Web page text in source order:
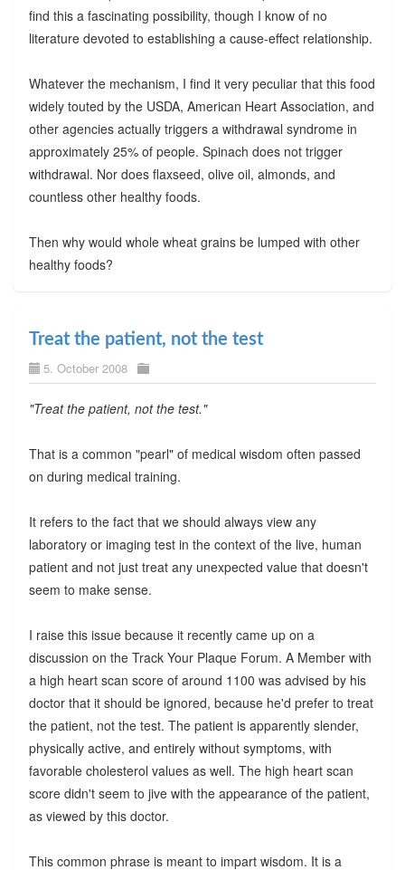
find this a fascinating possibility, though I know of no
literature devoted to establishing a cause-effect relationship.
Whatever the mechanism, I find it very peculiar that this food
widely touted by the USDA, American Heart Association, and
other agencies actually triggers a withdrawal syndrome in
approximately 25% of people. Spinach does not trigger
withdrawal. Nor does flaxseed, olive oil, almonds, and
countless other healthy foods.
Then why would whole wheat grains be lumped with other
healthy foods?
Treat the patient, not the test
5. October 2008
"Treat the patient, not the test."
That is a common "pearl" of medical wisdom often passed
on during medical training.
It refers to the fact that we should always view any
laboratory or imaging test in the context of the live, human
patient and not just treat any unexpected value that doesn't
seem to make sense.
I raise this issue because it recently came up on a
discussion on the Track Your Plaque Forum. A Member with
a high heart scan score of around 1100 was advised by his
doctor that it should be ignored, because he'd prefer to treat
the patient, not the test. The patient is apparently slender,
physically active, and entirely without symptoms, with
favorable cholesterol values as well. The high heart scan
score didn't seem to jive with the appearance of the patient,
as viewed by this doctor.
This common phrase is meant to impart wisdom. It is a